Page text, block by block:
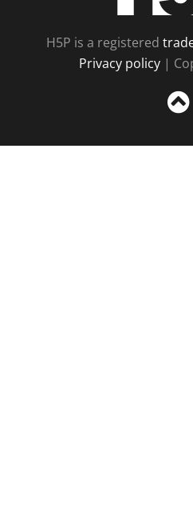
H5P is a registered
Privacy policy |